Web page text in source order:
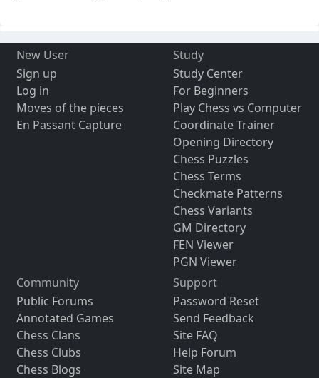
New User
Sign up
Log in
Moves of the pieces
En Passant Capture
Study
Study Center
For Beginners
Play Chess vs Computer
Coordinate Trainer
Opening Directory
Chess Puzzles
Chess Terms
Checkmate Patterns
Chess Variants
GM Directory
FEN Viewer
PGN Viewer
Community
Public Forums
Annotated Games
Chess Clans
Chess Clubs
Chess Blogs
Support
Password Reset
Send Feedback
Site FAQ
Help Forum
Site Map